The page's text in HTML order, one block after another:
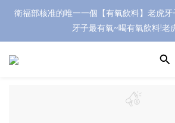
衛福部核准的唯一一個【有氧飲料】老虎
牙子最有氧~喝有氧飲料!老